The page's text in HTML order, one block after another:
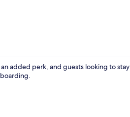
added perk, and guests looking to stay